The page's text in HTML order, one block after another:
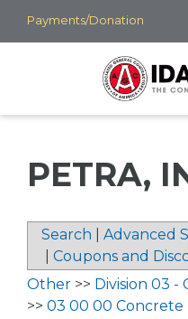
Skip
to
Payments/Donation
PETRA,
Search Advanced
Coupons and
Other >> Division 03 -
>> 03 00 00 Concrete